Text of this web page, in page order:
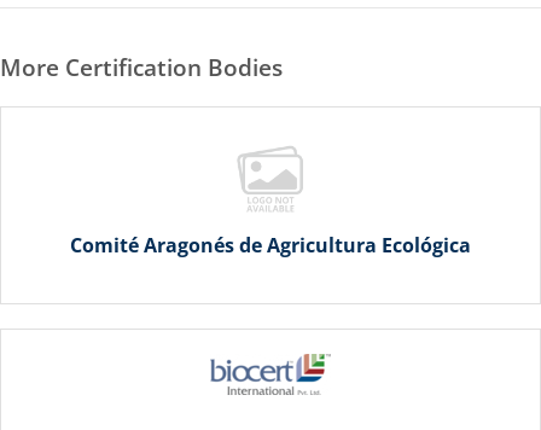
More Certification Bodies
Comité Aragonés de Agricultura Ecológica